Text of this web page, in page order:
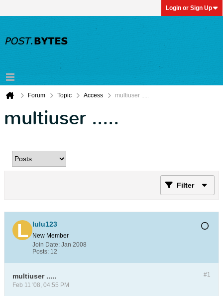
Login or Sign Up
Forum Topic Access multiuser .....
multiuser .....
Filter
lulu123
New Member
Join Date: Jan 2008
Posts: 12
#1
multiuser .....
Feb 11 '08, 04:55 PM